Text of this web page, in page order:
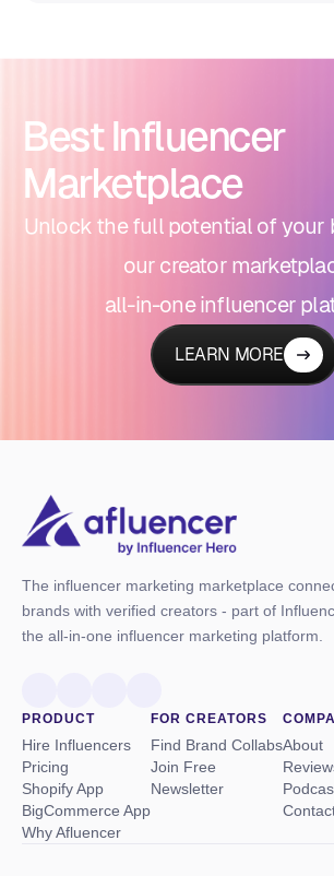
Best Influencer
Marketplace
Unlock the full potential of your
our creator
all-in-one influencer
LEARN MORE
The influencer marketing marketplace
brands with verified creators - part of
the all-in-one influencer marketing platform.
PRODUCT
Hire Influencers
Pricing
Shopify App
BigCommerce App
Why Afluencer
FOR CREATORS
Find Brand Collabs
Join Free
Newsletter
About